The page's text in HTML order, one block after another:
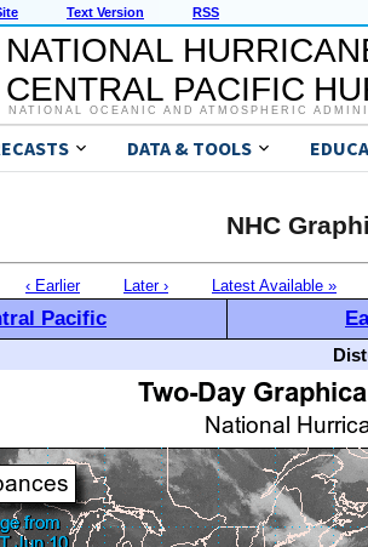
Text Version RSS
NATIONAL
CENTRAL PACIFIC
NATIONAL OCEANIC AND ATMOSPHERIC
DATA & TOOLS
NHC
‹ Earlier Later › Latest Available »
Pacific